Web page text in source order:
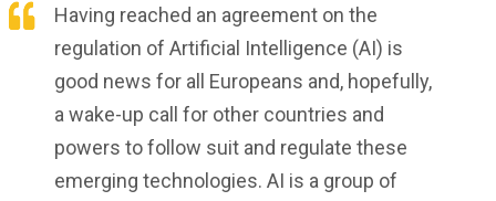
Having reached an agreement on the
regulation of Artificial Intelligence (AI) is
good news for all Europeans and, hopefully,
a wake-up call for other countries and
powers to follow suit and regulate these
emerging technologies. AI is a group of